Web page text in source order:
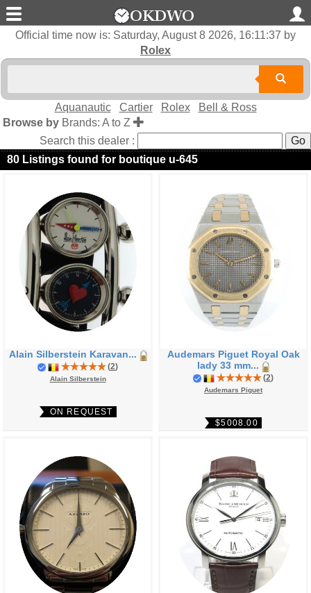
Official time now is: Saturday, August 8 2026, 16:11:37 by
Rolex
Aquanautic Cartier Rolex
Bell & Ross
Browse by Brands: A to Z
Search this dealer :
80 Listings found for boutique u-645
Alain Silberstein Karavan...
(2)
Alain Silberstein
ON REQUEST
Audemars Piguet Royal Oak
lady 33 mm...
(2)
Audemars Piguet
$5008.00